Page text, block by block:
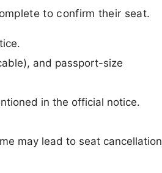
to confirm their seat.
and passport-size
in the official notice.
may lead to seat cancellation